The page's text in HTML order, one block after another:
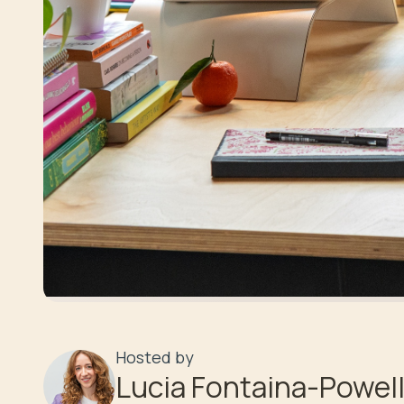
Hosted by
Lucia Fontaina-Powell